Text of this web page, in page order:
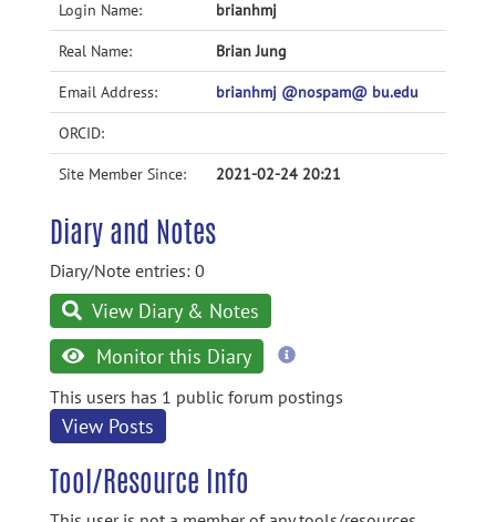
Accessibility
Login Name: brianhmj
Real Name: Brian Jung
Email Address: brianhmj @nospam@ bu.edu
ORCID:
Site Member Since: 2021-02-24 20:21
Diary and Notes
Diary/Note entries: 0
View Diary & Notes
Monitor this Diary
more
This users has 1 public forum postings
View Posts
Tool/Resource Info